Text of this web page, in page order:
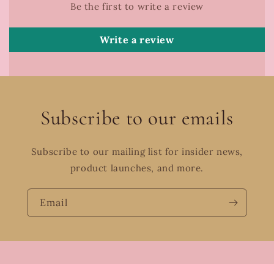
Be the first to write a review
Write a review
Subscribe to our emails
Subscribe to our mailing list for insider news,
product launches, and more.
Email